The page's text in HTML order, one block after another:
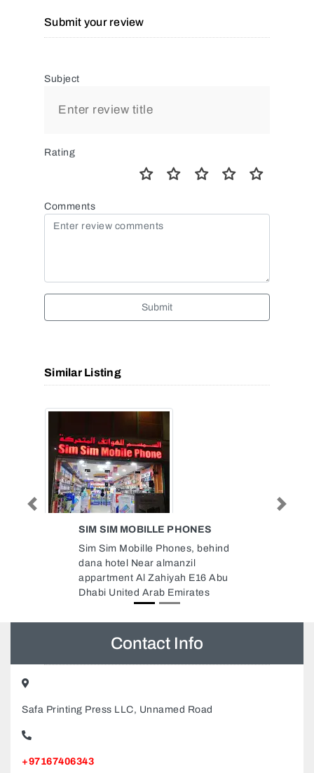
Submit your review
Subject
Rating
Comments
Submit
Similar Listing
AL BAIT AL THAILANDI
AL Bait AL Thailandi Massage ,
Clocktower Roundabout Al Sharq
Al Musalla Sharjah United Arab
Emirates
Previous
Contact Info